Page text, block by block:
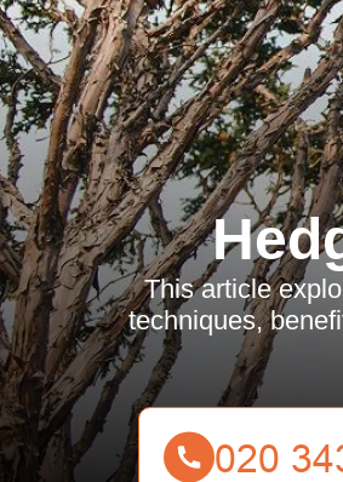
This article
techniques,